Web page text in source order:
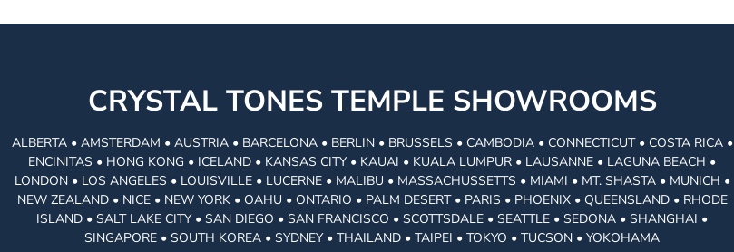
CRYSTAL TONES TEMPLE SHOWROOMS
ALBERTA • AMSTERDAM • AUSTRIA • BARCELONA • BERLIN • BRUSSELS • CAMBODIA • CONNECTICUT • COSTA RICA •
ENCINITAS • HONG KONG • ICELAND • KANSAS CITY • KAUAI • KUALA LUMPUR • LAUSANNE • LAGUNA BEACH •
LONDON • LOS ANGELES • LOUISVILLE • LUCERNE • MALIBU • MASSACHUSSETTS • MIAMI • MT. SHASTA • MUNICH •
NEW ZEALAND • NICE • NEW YORK • OAHU • ONTARIO • PALM DESERT • PARIS • PHOENIX • QUEENSLAND • RHODE
ISLAND • SALT LAKE CITY • SAN DIEGO • SAN FRANCISCO • SCOTTSDALE • SEATTLE • SEDONA • SHANGHAI •
SINGAPORE • SOUTH KOREA • SYDNEY • THAILAND • TAIPEI • TOKYO • TUCSON • YOKOHAMA